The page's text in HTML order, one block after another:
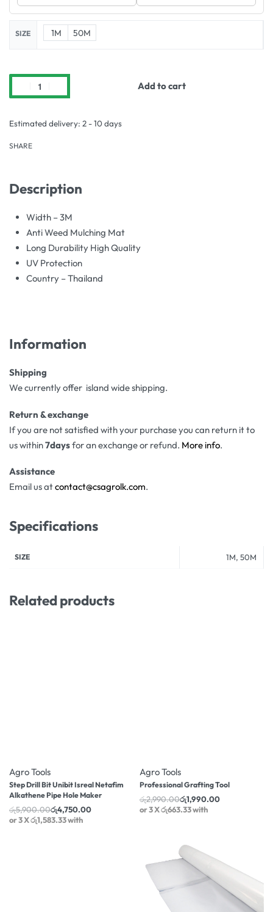
SIZE 1M 50M
Add to cart
Estimated delivery: 2 - 10 days
SHARE
Description
Width – 3M
Anti Weed Mulching Mat
Long Durability High Quality
UV Protection
Country – Thailand
Information
Shipping
We currently offer island wide shipping.
Return & exchange
If you are not satisfied with your purchase you can return it to
us within7daysfor an exchange or refund. More info.
Assistance
Email us atcontact@csagrolk.com.
Specifications
SIZE 1M, 50M
Related products
Agro Tools
Step Drill Bit Unibit Isreal Netafim
Alkathene Pipe Hole Maker
රු5,900.00රු4,750.00
or 3 Xරු1,583.33with
Agro Tools
Professional Grafting Tool
රු2,990.00රු1,990.00
or 3 Xරු663.33with